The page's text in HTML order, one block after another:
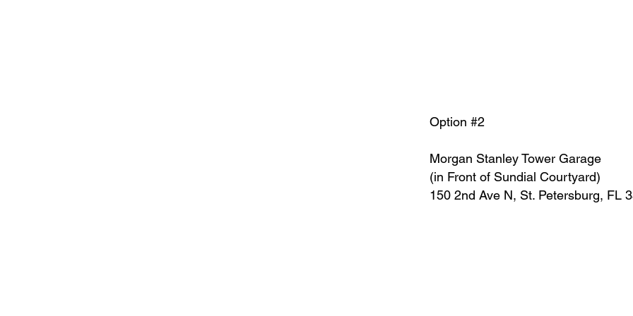
Option #2
Morgan Stanley Tower Garage
(in Front of Sundial Courtyard)
150 2nd Ave N, St. Petersburg, FL